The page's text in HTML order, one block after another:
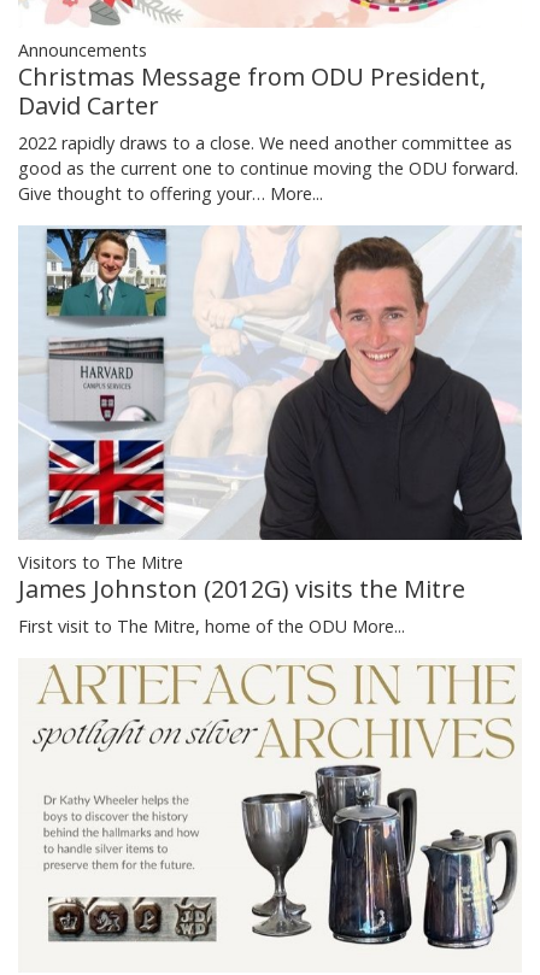
Announcements
Christmas Message from ODU President,
David Carter
2022 rapidly draws to a close. We need another committee as
good as the current one to continue moving the ODU forward.
Give thought to offering your… More...
Visitors to The Mitre
James Johnston (2012G) visits the Mitre
First visit to The Mitre, home of the ODU More...